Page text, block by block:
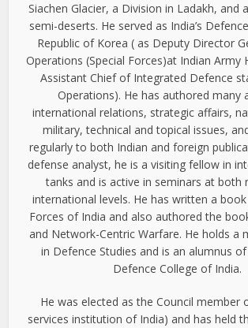
Siachen Glacier, a Division in Ladakh, and
semi-deserts. He served as India’s
Republic of Korea ( as Deputy Director
Operations (Special Forces)at Indian Army
Assistant Chief of Integrated Defence
Operations). He has authored many
international relations, strategic affairs,
military, technical and topical issues,
regularly to both Indian and foreign
defense analyst, he is a visiting fellow in
tanks and is active in seminars at both
international levels. He has written a
Forces of India and also authored the
and Network-Centric Warfare. He holds a
in Defence Studies and is an alumnus
Defence College of India.
He was elected as the Council member
services institution of India) and has held